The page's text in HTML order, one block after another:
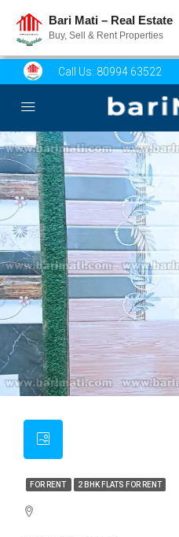
Bari Mati – Real Estate
Buy, Sell & Rent Properties
Call Us: 80994 63522
FOR RENT 2 BHK FLATS FOR RENT